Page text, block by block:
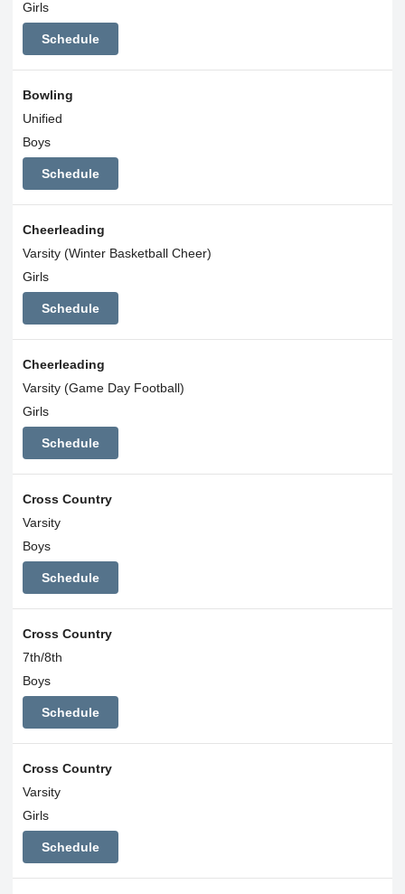
Girls
Schedule
Bowling
Unified
Boys
Schedule
Cheerleading
Varsity (Winter Basketball Cheer)
Girls
Schedule
Cheerleading
Varsity (Game Day Football)
Girls
Schedule
Cross Country
Varsity
Boys
Schedule
Cross Country
7th/8th
Boys
Schedule
Cross Country
Varsity
Girls
Schedule